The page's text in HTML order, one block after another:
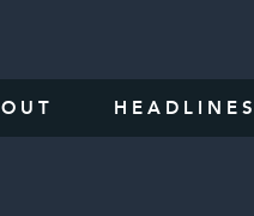
HEADLINES